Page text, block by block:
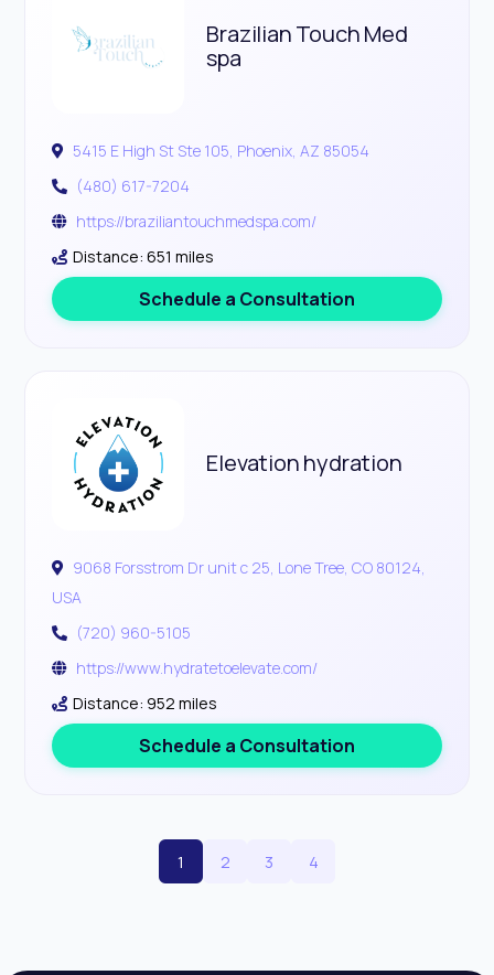
Brazilian Touch Med
spa
5415 E High St Ste 105, Phoenix, AZ 85054
(480) 617-7204
https://braziliantouchmedspa.com/
Distance: 651 miles
Schedule a Consultation
Elevation hydration
9068 Forsstrom Dr unit c 25, Lone Tree, CO 80124,
USA
(720) 960-5105
https://www.hydratetoelevate.com/
Distance: 952 miles
Schedule a Consultation
1 2 3 4